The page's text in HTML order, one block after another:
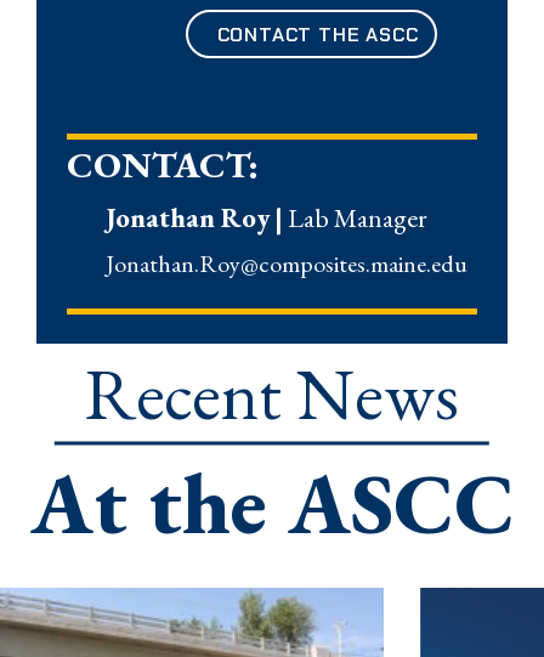
CONTACT THE ASCC
CONTACT:
Jonathan Roy | Lab Manager
Jonathan.Roy@composites.maine.edu
Recent News
At the ASCC